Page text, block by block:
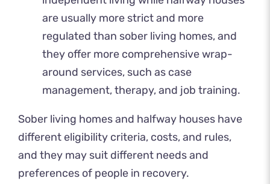
are usually more strict and more
regulated than sober living homes, and
they offer more comprehensive wrap-
around services, such as case
management, therapy, and job training.
Sober living homes and halfway houses have
different eligibility criteria, costs, and rules,
and they may suit different needs and
preferences of people in recovery.